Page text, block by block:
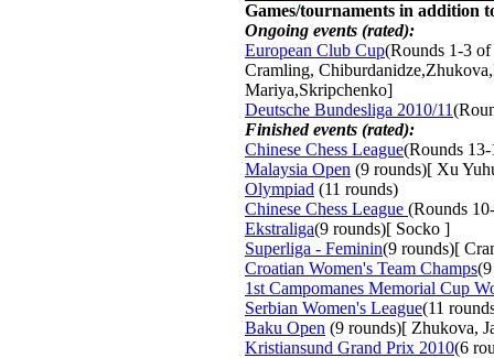
Games/tournaments in addition
Ongoing events (rated):
European Club Cup(Rounds 1-3
Cramling,
Mariya,Skripchenko]
Deutsche Bundesliga 2010/11
Finished events (rated):
Chinese Chess League(Rounds
Malaysia Open (9 rounds)[ Xu
Olympiad (11 rounds)
Chinese Chess League (Rounds
Ekstraliga(9 rounds)[ Socko ]
Superliga - Feminin(9 rounds)[
Croatian Women's Team Champs
1st Campomanes Memorial Cup
Serbian Women's League(11
Baku Open (9 rounds)[ Zhukova,
Kristiansund Grand Prix 2010(6